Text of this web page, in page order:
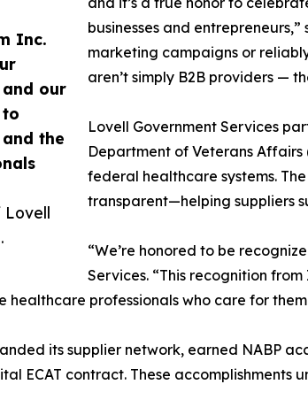
Inc.
and our
the
Lovell
businesses and
marketing campaigns or
aren’t simply B2B providers —
Lovell Government Services
Department of Veterans
federal healthcare systems.
transparent—helping suppliers
“We’re honored to be
Services. “This recognition
healthcare professionals who care for
its supplier network, earned NABP
ECAT contract. These